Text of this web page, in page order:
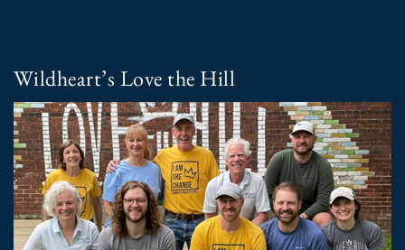
Wildheart’s Love the Hill